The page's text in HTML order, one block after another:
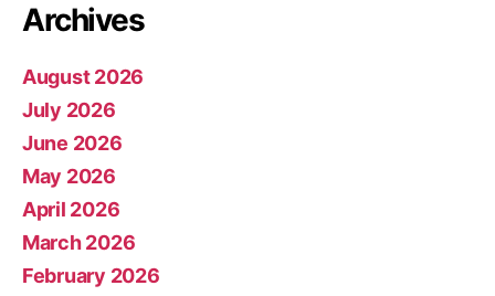
Archives
August 2026
July 2026
June 2026
May 2026
April 2026
March 2026
February 2026